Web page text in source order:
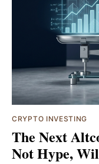
CRYPTO INVESTING
The Next
Not Hype,